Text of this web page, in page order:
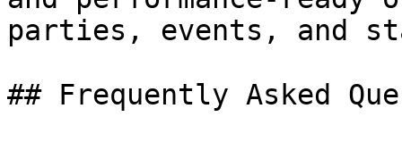
parties, events, and
## Frequently Asked